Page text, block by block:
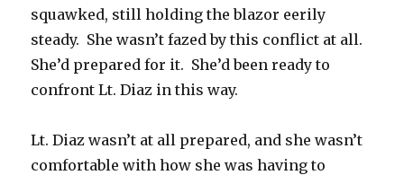
squawked, still holding the blazor eerily
steady. She wasn’t fazed by this conflict at all.
She’d prepared for it. She’d been ready to
confront Lt. Diaz in this way.
Lt. Diaz wasn’t at all prepared, and she wasn’t
comfortable with how she was having to